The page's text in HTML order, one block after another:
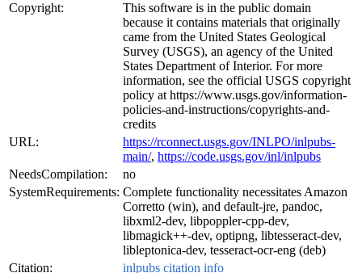
Copyright:
This software is in the public domain
because it contains materials that originally
came from the United States Geological
Survey (USGS), an agency of the United
States Department of Interior. For more
information, see the official USGS copyright
policy at https://www.usgs.gov/information-
policies-and-instructions/copyrights-and-
credits
URL:
https://rconnect.usgs.gov/INLPO/inlpubs-
main/, https://code.usgs.gov/inl/inlpubs
NeedsCompilation:
no
SystemRequirements: Complete functionality necessitates Amazon
Corretto (win), and default-jre, pandoc,
libxml2-dev, libpoppler-cpp-dev,
libmagick++-dev, optipng, libtesseract-dev,
libleptonica-dev, tesseract-ocr-eng (deb)
Citation:
inlpubs citation info